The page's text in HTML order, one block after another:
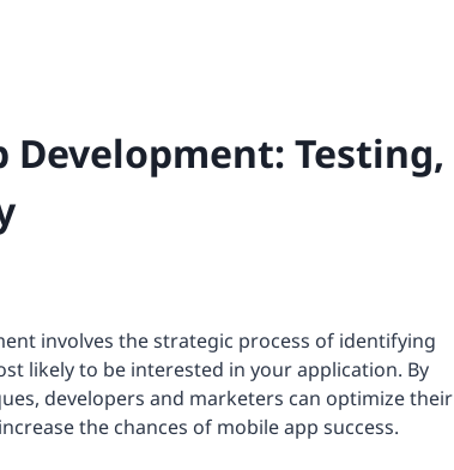
Testing,
involves the strategic process of identifying
likely to be interested in your application. By
developers and marketers can optimize their
the chances of mobile app success.